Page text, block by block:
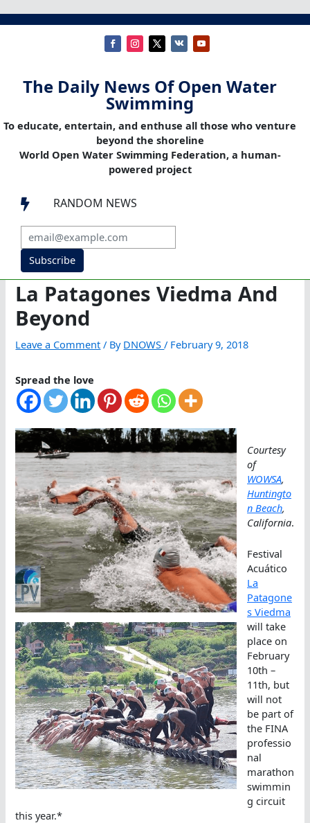
The Daily News Of Open Water
Swimming
To educate, entertain, and enthuse all those who venture
beyond the shoreline
World Open Water Swimming Federation, a human-
powered project
 RANDOM NEWS
Subscribe
La Patagones Viedma And
Beyond
Leave a Comment / By DNOWS/ February 9, 2018
Spread the love
Courtesy
of
WOWSA,
Huntingto
n Beach,
California.
Festival
Acuático
La
Patagone
s Viedma
will take
place on
February
10th –
11th, but
will not
be part of
the FINA
professio
nal
marathon
swimmin
g circuit
this year.*